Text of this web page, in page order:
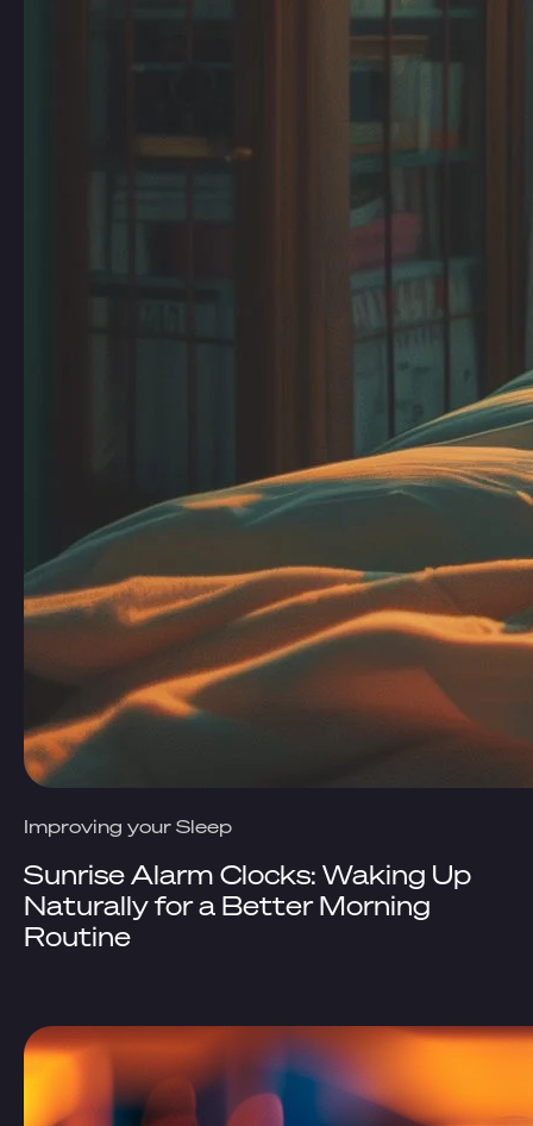
Improving your Sleep
Sunrise Alarm Clocks: Waking Up
Naturally for a Better Morning
Routine